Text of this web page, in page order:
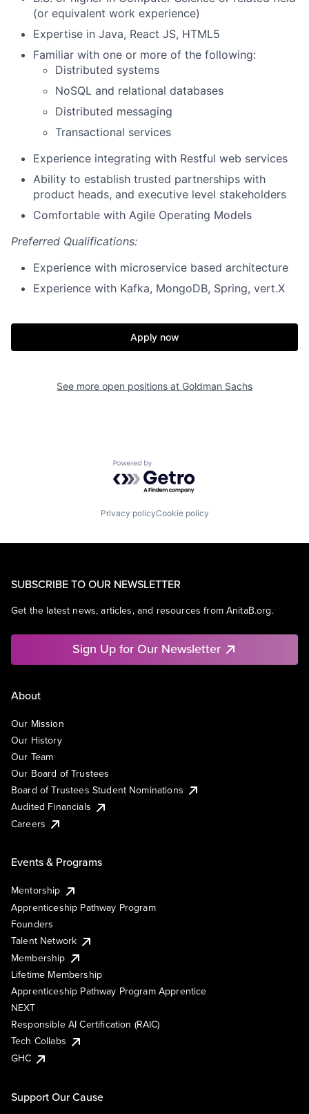
(or equivalent work experience)
Expertise in Java, React JS, HTML5
Familiar with one or more of the following:
Distributed systems
NoSQL and relational databases
Distributed messaging
Transactional services
Experience integrating with Restful web services
Ability to establish trusted partnerships with
product heads, and executive level stakeholders
Comfortable with Agile Operating Models
Preferred Qualifications:
Experience with microservice based architecture
Experience with Kafka, MongoDB, Spring, vert.X
Apply now
See more open positions at Goldman Sachs
Powered by Getro.com
Privacy policyCookie policy
SUBSCRIBE TO OUR NEWSLETTER
Get the latest news, articles, and resources from AnitaB.org.
Sign Up for Our Newsletter
About
Our Mission
Our History
Our Team
Our Board of Trustees
Board of Trustees Student Nominations
Audited Financials
Careers
Events & Programs
Mentorship
Apprenticeship Pathway Program
Founders
Talent Network
Membership
Lifetime Membership
Apprenticeship Pathway Program Apprentice
NEXT
Responsible AI Certification (RAIC)
Tech Collabs
GHC
Support Our Cause